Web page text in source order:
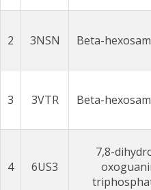
2 3NSN Beta-
3 3VTR Beta-
4 6US3
7,8-